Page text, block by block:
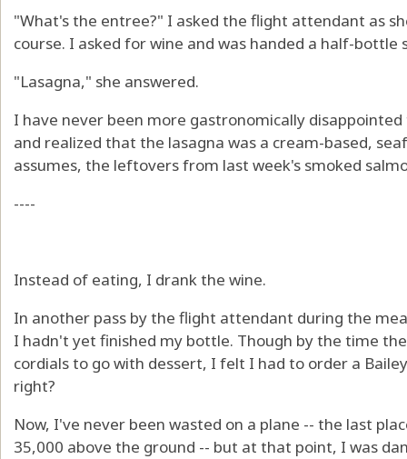
"What's the entree?" I asked the flight attendant as
course. I asked for wine and was handed a half-bottle
"Lasagna," she answered.
I have never been more gastronomically
and realized that the lasagna was a cream-based,
assumes, the leftovers from last week's smoked
----
Instead of eating, I drank the wine.
In another pass by the flight attendant during the
I hadn't yet finished my bottle. Though by the time
cordials to go with dessert, I felt I had to order a
right?
Now, I've never been wasted on a plane -- the last
35,000 above the ground -- but at that point, I was